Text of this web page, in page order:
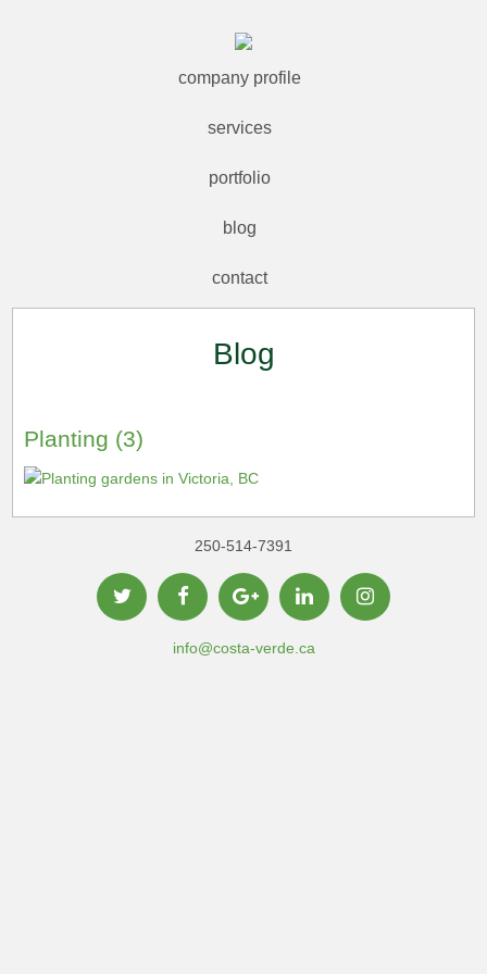
company profile
services
portfolio
blog
contact
Blog
Planting (3)
250-514-7391
info@costa-verde.ca